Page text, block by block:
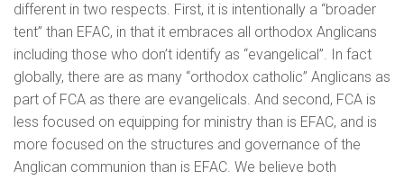
different in two respects. First, it is intentionally a “broader
tent” than EFAC, in that it embraces all orthodox Anglicans
including those who don’t identify as “evangelical”. In fact
globally, there are as many “orthodox catholic” Anglicans as
part of FCA as there are evangelicals. And second, FCA is
less focused on equipping for ministry than is EFAC, and is
more focused on the structures and governance of the
Anglican communion than is EFAC. We believe both